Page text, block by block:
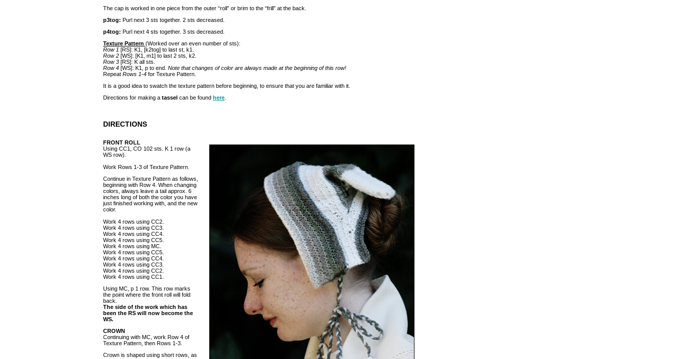
The cap is worked in one piece from the outer “roll” or brim to the “frill” at the back.
p3tog: Purl next 3 sts together. 2 sts decreased.
p4tog: Purl next 4 sts together. 3 sts decreased.
Texture Pattern (Worked over an even number of sts):
Row 1 [RS]: K1, [k2tog] to last st, k1.
Row 2 [WS]: [K1, m1] to last 2 sts, k2.
Row 3 [RS]: K all sts.
Row 4 [WS]: K1, p to end. Note that changes of color are always made at the beginning of this row!
Repeat Rows 1-4 for Texture Pattern.
It is a good idea to swatch the texture pattern before beginning, to ensure that you are familiar with it.
Directions for making a tassel can be found here
DIRECTIONS
FRONT ROLL
Using CC1, CO 102 sts. K 1 row (a
WS row).
Work Rows 1-3 of Texture Pattern.
Continue in Texture Pattern as follows,
beginning with Row 4. When changing
colors, always leave a tail approx. 6
inches long of both the color you have
just finished working with, and the new
color.
Work 4 rows using CC2.
Work 4 rows using CC3.
Work 4 rows using CC4.
Work 4 rows using CC5.
Work 4 rows using MC.
Work 4 rows using CC5.
Work 4 rows using CC4.
Work 4 rows using CC3.
Work 4 rows using CC2.
Work 4 rows using CC1.
Using MC, p 1 row. This row marks
the point where the front roll will fold
back.
The side of the work which has
been the RS will now become the
WS.
CROWN
Continuing with MC, work Row 4 of
Texture Pattern, then Rows 1-3.
Crown is shaped using short rows, as